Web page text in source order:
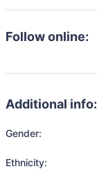
Follow online:
Additional info:
Gender:
Ethnicity: